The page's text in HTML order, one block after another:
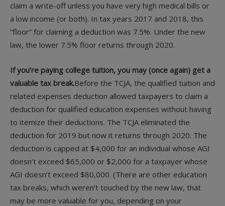
claim a write-off unless you have very high medical bills or
a low income (or both). In tax years 2017 and 2018, this
“floor” for claiming a deduction was 7.5%. Under the new
law, the lower 7.5% floor returns through 2020.
If you’re paying college tuition, you may (once again) get a
valuable tax break.Before the TCJA, the qualified tuition and
related expenses deduction allowed taxpayers to claim a
deduction for qualified education expenses without having
to itemize their deductions. The TCJA eliminated the
deduction for 2019 but now it returns through 2020. The
deduction is capped at $4,000 for an individual whose AGI
doesn’t exceed $65,000 or $2,000 for a taxpayer whose
AGI doesn’t exceed $80,000. (There are other education
tax breaks, which weren’t touched by the new law, that
may be more valuable for you, depending on your